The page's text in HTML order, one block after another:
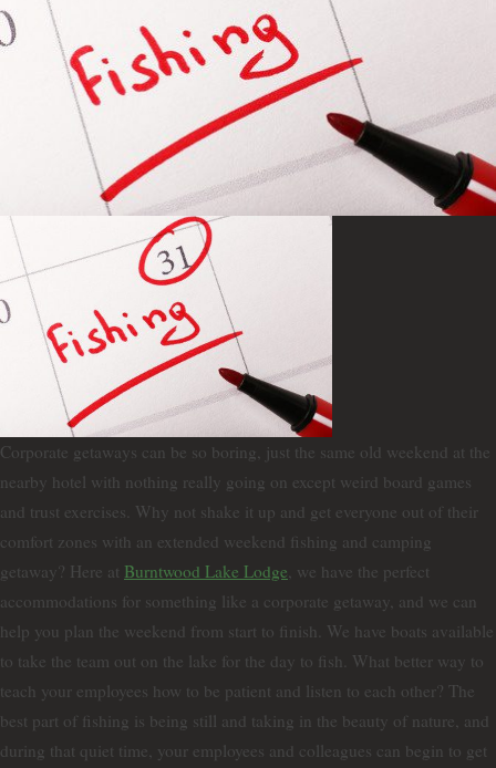
Corporate getaways can be so boring, just the same old weekend at the
nearby hotel with nothing really going on except weird board games
and trust exercises. Why not shake it up and get everyone out of their
comfort zones with an extended weekend fishing and camping
getaway? Here at Burntwood Lake Lodge, we have the perfect
accommodations for something like a corporate getaway, and we can
help you plan the weekend from start to finish. We have boats available
to take the team out on the lake for the day to fish. What better way to
teach your employees how to be patient and listen to each other? The
best part of fishing is being still and taking in the beauty of nature, and
during that quiet time, your employees and colleagues can begin to get